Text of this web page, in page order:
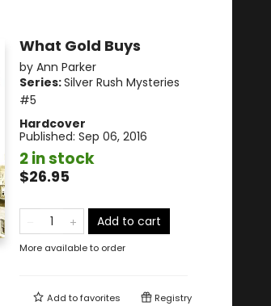
What Gold Buys
by Ann Parker
Series:Silver Rush Mysteries
#5
Hardcover
Published: Sep 06, 2016
2 in stock
$26.95
Add to cart
More available to order
Add tofavorites Registry